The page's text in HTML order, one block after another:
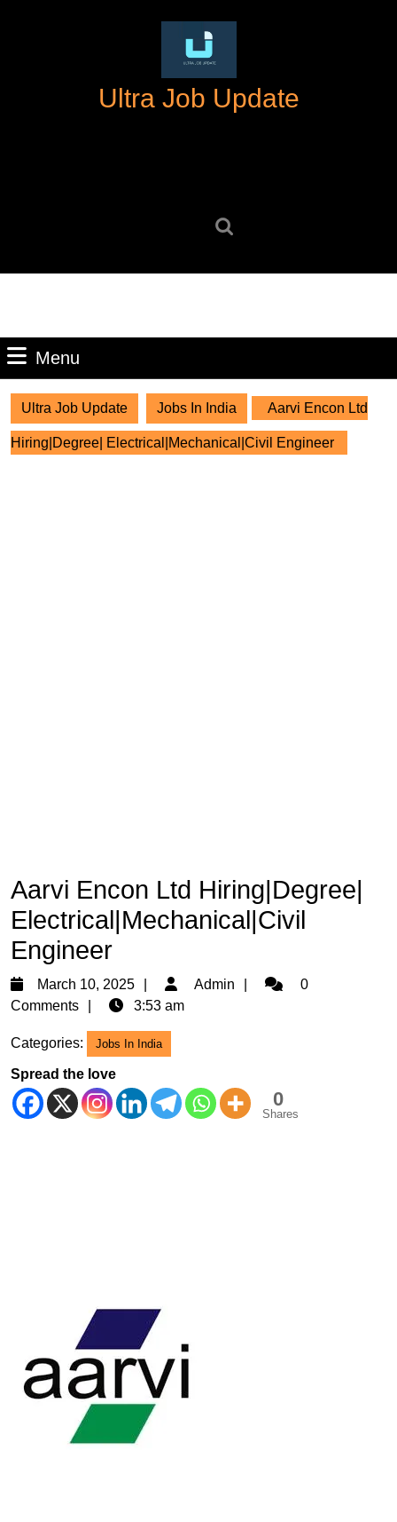
Ultra Job Update
Menu
Ultra Job Update Jobs In India Aarvi Encon Ltd
Hiring|Degree| Electrical|Mechanical|Civil Engineer
Aarvi Encon Ltd Hiring|Degree|
Electrical|Mechanical|Civil
Engineer
March 10, 2025
March
10,
Admin Admin0
Comments
3:53 am
Categories: Jobs In India
Spread the love
0
Shares